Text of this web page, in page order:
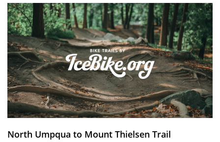
North Umpqua to Mount Thielsen Trail